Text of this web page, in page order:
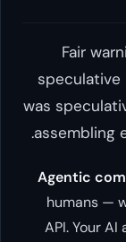
Fair
speculative
was
assembling
Agentic
humans —
API. Your